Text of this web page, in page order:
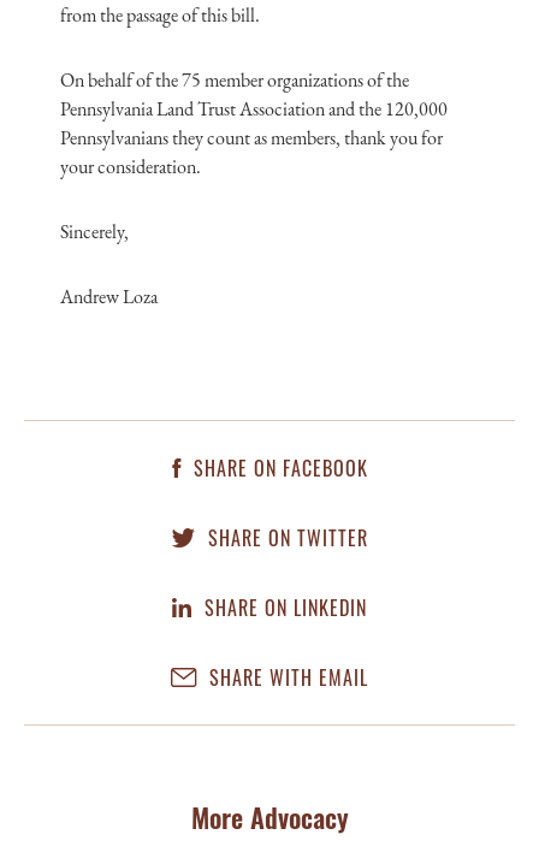
from the passage of this bill.
On behalf of the 75 member organizations of the
Pennsylvania Land Trust Association and the 120,000
Pennsylvanians they count as members, thank you for
your consideration.
Sincerely,
Andrew Loza
SHARE ON FACEBOOK
SHARE ON TWITTER
SHARE ON LINKEDIN
SHARE WITH EMAIL
More Advocacy